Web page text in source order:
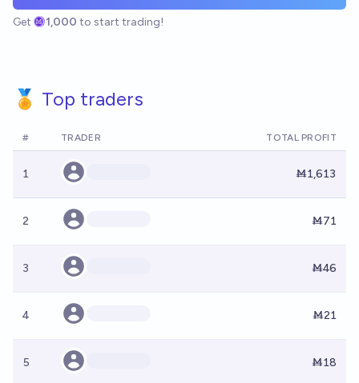
Get 1,000 to start trading!
🏅 Top traders
# TRADER TOTAL PROFIT
1 Ṁ1,613
2 Ṁ71
3 Ṁ46
4 Ṁ21
5 Ṁ18